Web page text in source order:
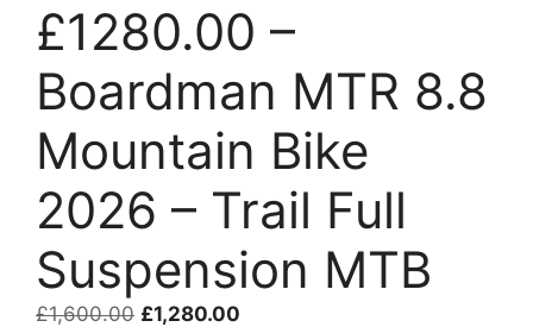
£1280.00 –
Boardman MTR 8.8
Mountain Bike
2026 – Trail Full
Suspension MTB
£1,600.00 Original
£1,280.00